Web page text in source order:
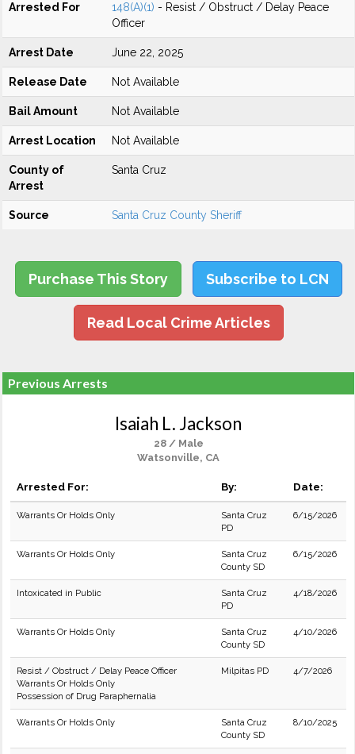
Arrested For 148(A)(1) - Resist / Obstruct / Delay Peace
Officer
Arrest Date June 22, 2025
Release Date Not Available
Bail Amount Not Available
Arrest Location Not Available
County of
Arrest
Santa Cruz
Source Santa Cruz County Sheriff
Purchase This Story Subscribe to LCN
Read Local Crime Articles
Previous Arrests
Isaiah L. Jackson
28 / Male
Watsonville, CA
Arrested For: By: Date:
Warrants Or Holds Only
Santa Cruz
PD
6/15/2026
Warrants Or Holds Only
Santa Cruz
County SD
6/15/2026
Intoxicated in Public
Santa Cruz
PD
4/18/2026
Warrants Or Holds Only
Santa Cruz
County SD
4/10/2026
Resist / Obstruct / Delay Peace Officer
Warrants Or Holds Only
Possession of Drug Paraphernalia
Milpitas PD 4/7/2026
Warrants Or Holds Only
Santa Cruz
County SD
8/10/2025